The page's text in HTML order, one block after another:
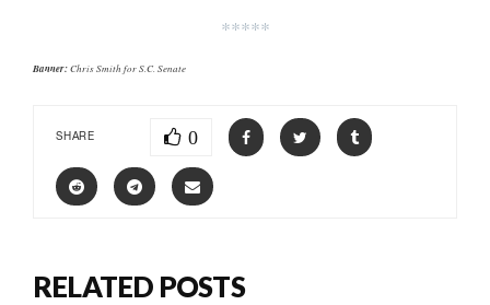
*****
Banner:Chris Smith for S.C. Senate
SHARE 0
RELATED POSTS